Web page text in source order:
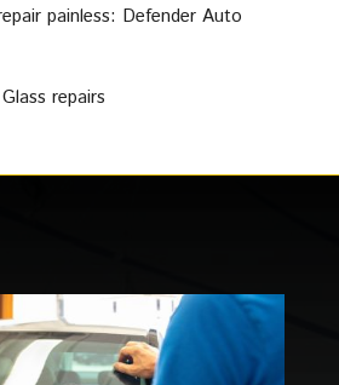
painless: Defender Auto